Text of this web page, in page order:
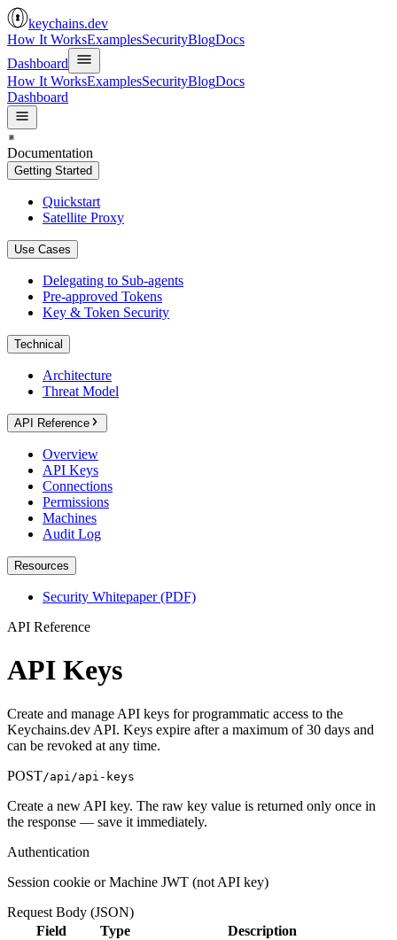
keychains.dev
How It WorksExamplesSecurityBlogDocs
Dashboard
How It WorksExamplesSecurityBlogDocs
Dashboard
Documentation
Getting Started
Quickstart
Satellite Proxy
Use Cases
Delegating to Sub-agents
Pre-approved Tokens
Key & Token Security
Technical
Architecture
Threat Model
API Reference
Overview
API Keys
Connections
Permissions
Machines
Audit Log
Resources
Security Whitepaper (PDF)
API Reference
API Keys
Create and manage API keys for programmatic access to the
Keychains.dev API. Keys expire after a maximum of 30 days and
can be revoked at any time.
POST/api/api-keys
Create a new API key. The raw key value is returned only once in
the response — save it immediately.
Authentication
Session cookie or Machine JWT (not API key)
Request Body (JSON)
Field
Type
Description